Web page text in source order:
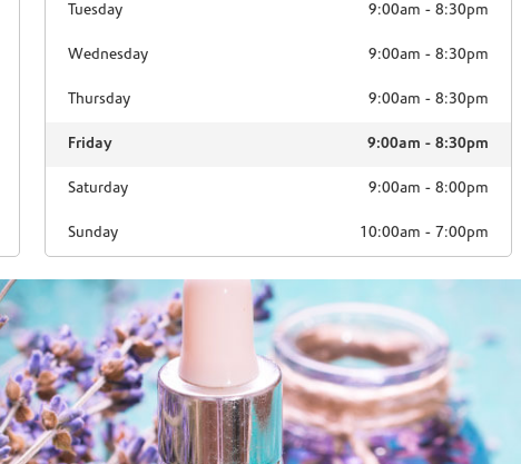
Tuesday 9:00am -8:30pm
Wednesday 9:00am -8:30pm
Thursday 9:00am -8:30pm
Friday 9:00am -8:30pm
Saturday 9:00am -8:00pm
Sunday 10:00am - 7:00pm